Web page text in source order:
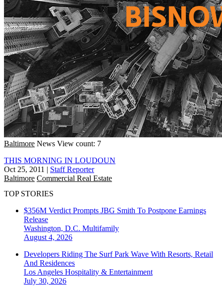
Baltimore News View count: 7
THIS MORNING IN LOUDOUN
Oct 25, 2011 | Staff Reporter
Baltimore Commercial Real Estate
TOP STORIES
$356M Verdict Prompts JBG Smith To Postpone Earnings
Release
Washington, D.C. Multifamily
August 4, 2026
Developers Riding The Surf Park Wave With Resorts, Retail
And Residences
Los Angeles Hospitality & Entertainment
July 30, 2026